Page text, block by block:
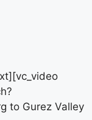
vc_raw_html][/vc_column][/vc_row][